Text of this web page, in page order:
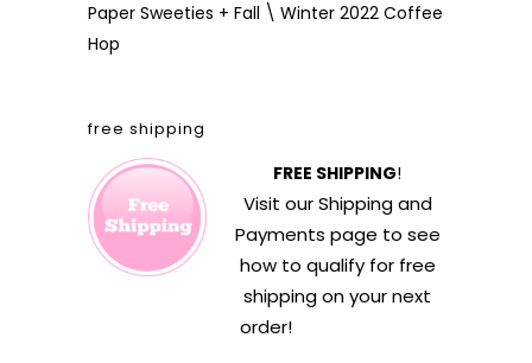
Paper Sweeties + Fall \ Winter 2022 Coffee
Hop
free shipping
FREE SHIPPING!
Visit ourShipping and
Payments page to see
how to qualify for free
shipping on your next
order!